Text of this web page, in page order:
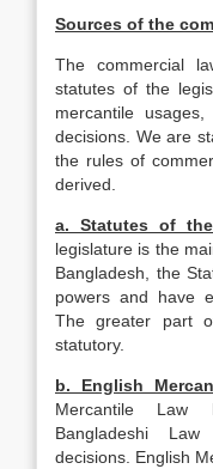
Sources of the
The commercial
statutes of the
mercantile
decisions. We are
the rules of
derived.
a. Statutes of the
legislature is the
Bangladesh, the
powers and have
The greater part
statutory.
b. English
Mercantile Law
Bangladeshi
decisions. English